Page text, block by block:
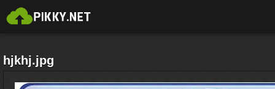
hjkhj.jpg